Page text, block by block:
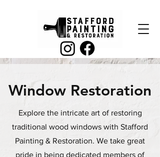
Window Restoration
Explore the intricate art of restoring
traditional wood windows with Stafford
Painting & Restoration. We take great
pride in being dedicated members of